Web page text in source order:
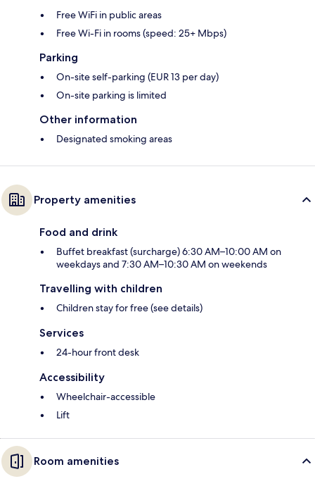
Free WiFi in public areas
Free Wi-Fi in rooms (speed: 25+ Mbps)
Parking
On-site self-parking (EUR 13 per day)
On-site parking is limited
Other information
Designated smoking areas
Property amenities
Food and drink
Buffet breakfast (surcharge) 6:30 AM–10:00 AM on
weekdays and 7:30 AM–10:30 AM on weekends
Travelling with children
Children stay for free (see details)
Services
24-hour front desk
Accessibility
Wheelchair-accessible
Lift
Room amenities